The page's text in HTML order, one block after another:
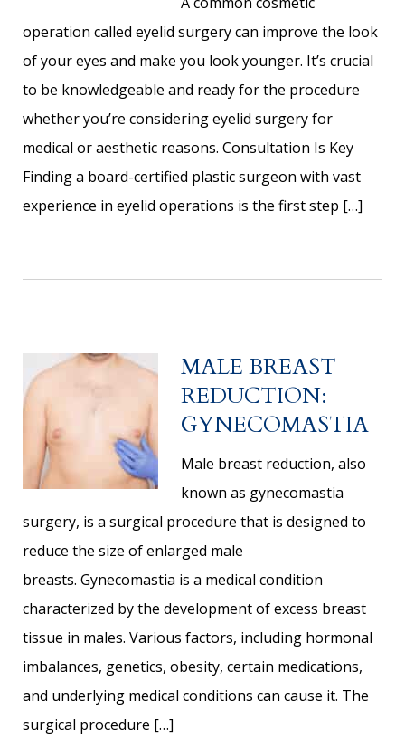
operation called eyelid surgery can improve the look
of your eyes and make you look younger. It’s crucial
to be knowledgeable and ready for the procedure
whether you’re considering eyelid surgery for
medical or aesthetic reasons. Consultation Is Key
Finding a board-certified plastic surgeon with vast
experience in eyelid operations is the first step […]
MALE BREAST
REDUCTION:
GYNECOMASTIA
Male breast reduction, also
known as gynecomastia
surgery, is a surgical procedure that is designed to
reduce the size of enlarged male
breasts. Gynecomastia is a medical condition
characterized by the development of excess breast
tissue in males. Various factors, including hormonal
imbalances, genetics, obesity, certain medications,
and underlying medical conditions can cause it. The
surgical procedure […]